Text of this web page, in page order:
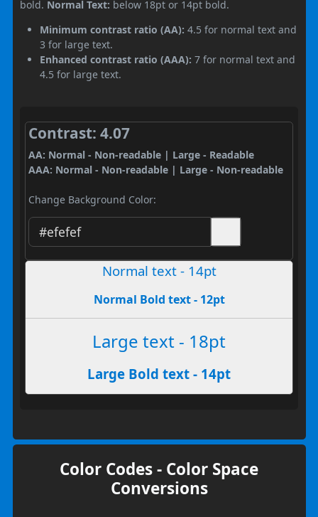
bold. Normal Text: below 18pt or 14pt bold.
Minimum contrast ratio (AA): 4.5 for normal text and
3 for large text.
Enhanced contrast ratio (AAA): 7 for normal text and
4.5 for large text.
Contrast: 4.07
AA: Normal - Non-readable | Large - Readable
AAA: Normal - Non-readable | Large - Non-readable
Change Background Color:
Normal text - 14pt
Normal Bold text - 12pt
Large text - 18pt
Large Bold text - 14pt
Color Codes - Color Space
Conversions